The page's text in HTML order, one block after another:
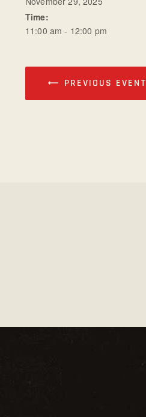
Time:
11:00 am - 12:00 pm
PREVIOUS EVENT